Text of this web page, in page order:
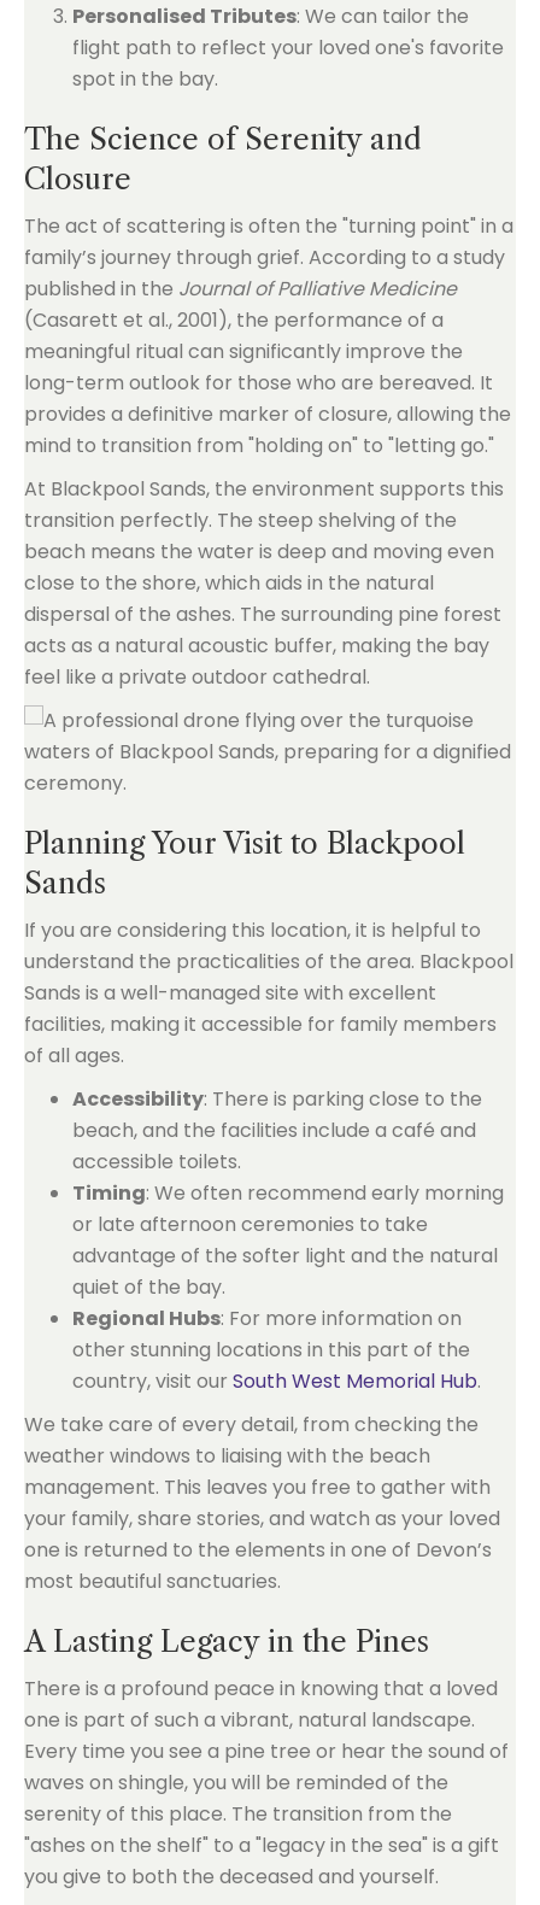
Personalised Tributes: We can tailor the
flight path to reflect your loved one's favorite
spot in the bay.
The Science of Serenity and
Closure
The act of scattering is often the "turning point" in a
family’s journey through grief. According to a study
published in the Journal of Palliative Medicine
(Casarett et al., 2001), the performance of a
meaningful ritual can significantly improve the
long-term outlook for those who are bereaved. It
provides a definitive marker of closure, allowing the
mind to transition from "holding on" to "letting go."
At Blackpool Sands, the environment supports this
transition perfectly. The steep shelving of the
beach means the water is deep and moving even
close to the shore, which aids in the natural
dispersal of the ashes. The surrounding pine forest
acts as a natural acoustic buffer, making the bay
feel like a private outdoor cathedral.
Planning Your Visit to Blackpool
Sands
If you are considering this location, it is helpful to
understand the practicalities of the area. Blackpool
Sands is a well-managed site with excellent
facilities, making it accessible for family members
of all ages.
Accessibility: There is parking close to the
beach, and the facilities include a café and
accessible toilets.
Timing: We often recommend early morning
or late afternoon ceremonies to take
advantage of the softer light and the natural
quiet of the bay.
Regional Hubs: For more information on
other stunning locations in this part of the
country, visit our South West Memorial Hub.
We take care of every detail, from checking the
weather windows to liaising with the beach
management. This leaves you free to gather with
your family, share stories, and watch as your loved
one is returned to the elements in one of Devon’s
most beautiful sanctuaries.
A Lasting Legacy in the Pines
There is a profound peace in knowing that a loved
one is part of such a vibrant, natural landscape.
Every time you see a pine tree or hear the sound of
waves on shingle, you will be reminded of the
serenity of this place. The transition from the
"ashes on the shelf" to a "legacy in the sea" is a gift
you give to both the deceased and yourself.